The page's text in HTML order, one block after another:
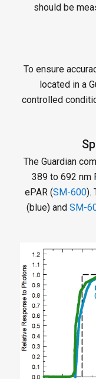
should be
To ensure
located in a
controlled
The Guardian
389 to 692 nm
ePAR (SM-600).
(blue) and SM-